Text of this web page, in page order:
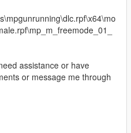
assistance or have
or message me through